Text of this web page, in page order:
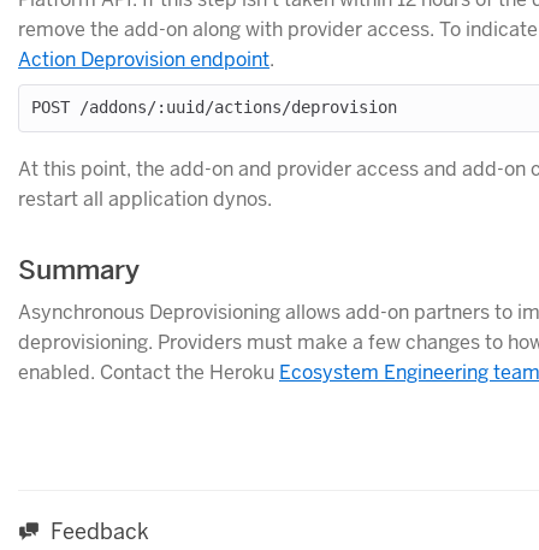
remove the add-on along with provider access. To
Action Deprovision endpoint.
POST /addons/:uuid/actions/deprovision
At this point, the add-on and provider access and add-on
restart all application dynos.
Summary
Asynchronous Deprovisioning allows add-on partners to
deprovisioning. Providers must make a few changes to
enabled. Contact the Heroku Ecosystem Engineering team
Feedback